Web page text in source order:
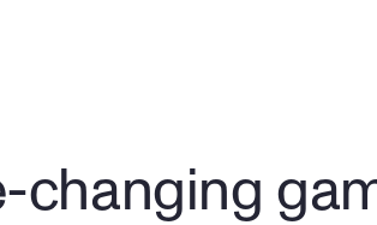
changing